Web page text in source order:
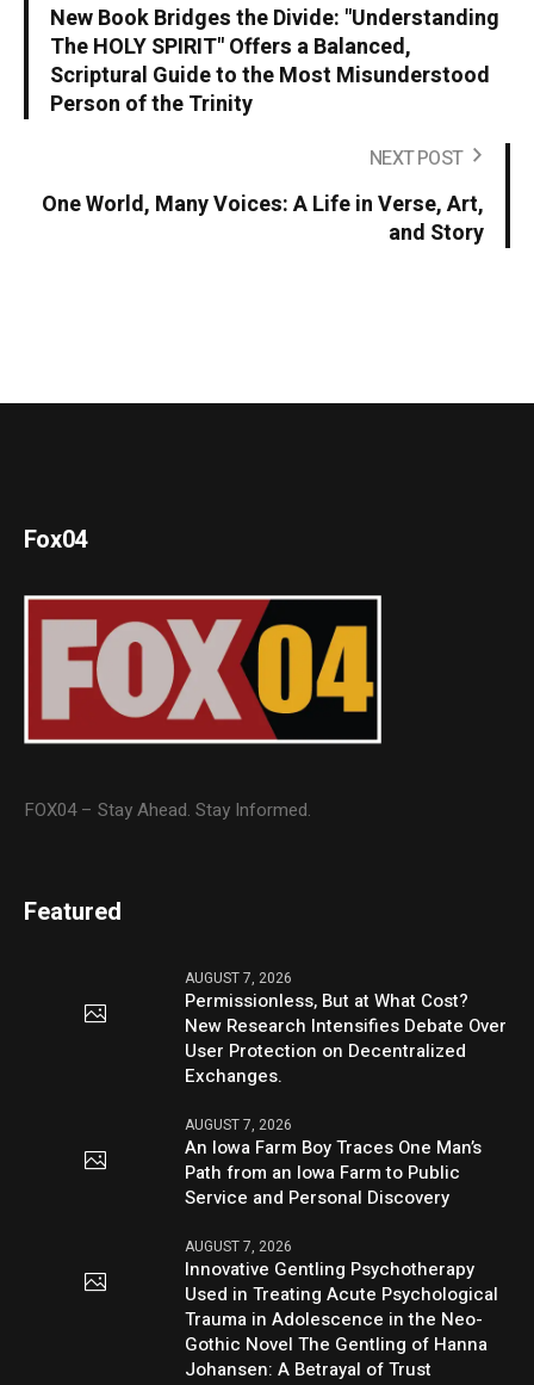
New Book Bridges the Divide: "Understanding
The HOLY SPIRIT" Offers a Balanced,
Scriptural Guide to the Most Misunderstood
Person of the Trinity
NEXT POST
One World, Many Voices: A Life in Verse, Art,
and Story
Fox04
FOX04 – Stay Ahead. Stay Informed.
Featured
AUGUST 7, 2026
Permissionless, But at What Cost?
New Research Intensifies Debate Over
User Protection on Decentralized
Exchanges.
AUGUST 7, 2026
An Iowa Farm Boy Traces One Man’s
Path from an Iowa Farm to Public
Service and Personal Discovery
AUGUST 7, 2026
Innovative Gentling Psychotherapy
Used in Treating Acute Psychological
Trauma in Adolescence in the Neo-
Gothic Novel The Gentling of Hanna
Johansen: A Betrayal of Trust